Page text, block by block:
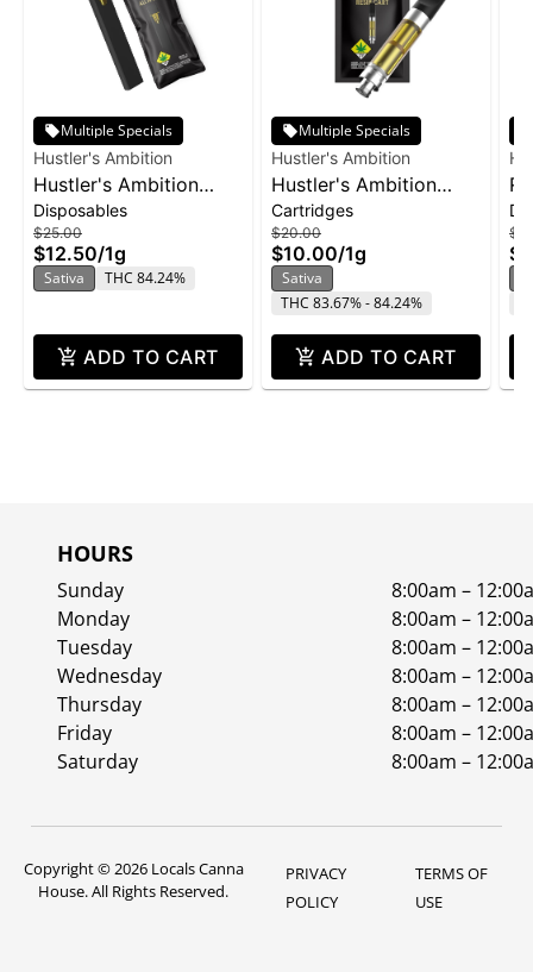
Multiple Specials
Hustler's Ambition
Hustler's Ambition
Disposable 1g -
Pineapple Sunset
Disposables
$25.00
$12.50/1g
Sativa THC 84.24%
ADD TO CART
Multiple Specials
Hustler's Ambition
Hustler's Ambition
Vape Cart 1g -
Pineapple Sunset
Cartridges
$20.00
$10.00/1g
Sativa
THC 83.67% - 84.24%
ADD TO CART
HOURS
Sunday
8:00am –
Monday
8:00am –
Tuesday
8:00am –
Wednesday
8:00am –
Thursday
8:00am –
Friday
8:00am –
Saturday
8:00am –
Copyright © 2026 Locals Canna
House. All Rights Reserved.
PRIVACY
POLICY
TERMS OF
USE